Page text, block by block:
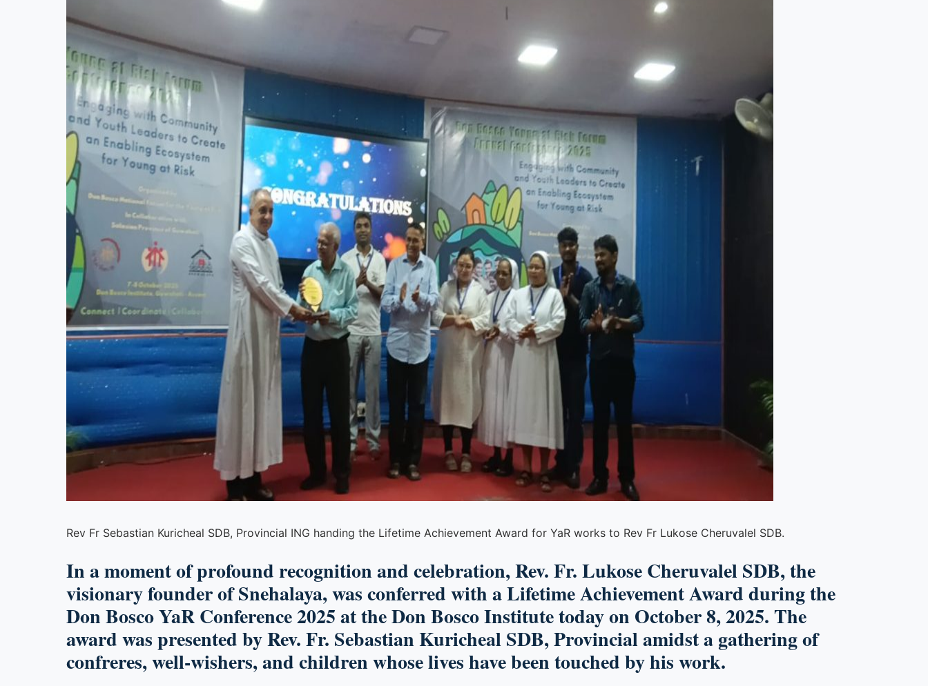
Rev Fr Sebastian Kuricheal SDB, Provincial ING handing the Lifetime Achievement Award for YaR works to Rev Fr Lukose Cheruvalel SDB.
In a moment of profound recognition and celebration, Rev. Fr. Lukose Cheruvalel SDB, the
visionary founder of Snehalaya, was conferred with a Lifetime Achievement Award during the
Don Bosco YaR Conference 2025 at the Don Bosco Institute today on October 8, 2025. The
award was presented by Rev. Fr. Sebastian Kuricheal SDB, Provincial amidst a gathering of
confreres, well-wishers, and children whose lives have been touched by his work.